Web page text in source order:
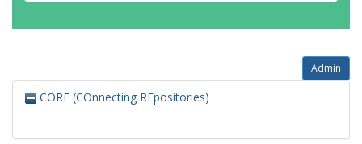
Admin
CORE (COnnecting REpositories)